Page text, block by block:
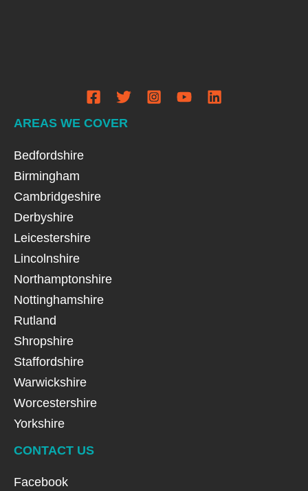
AREAS WE COVER
Bedfordshire
Birmingham
Cambridgeshire
Derbyshire
Leicestershire
Lincolnshire
Northamptonshire
Nottinghamshire
Rutland
Shropshire
Staffordshire
Warwickshire
Worcestershire
Yorkshire
CONTACT US
Facebook